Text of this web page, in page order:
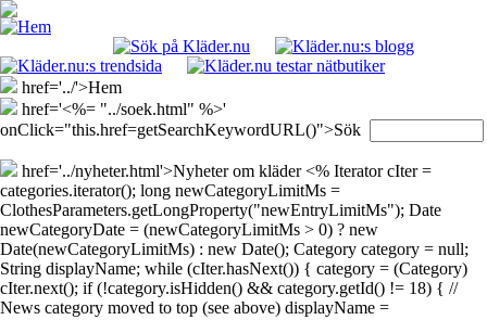
href='../'>Hem
href='<%= "../soek.html" %>'
onClick="this.href=getSearchKeywordURL()">Sök
href='../nyheter.html'>Nyheter om kläder <% Iterator cIter =
categories.iterator(); long newCategoryLimitMs =
ClothesParameters.getLongProperty("newEntryLimitMs"); Date
newCategoryDate = (newCategoryLimitMs > 0) ? new
Date(newCategoryLimitMs) : new Date(); Category category = null;
String displayName; while (cIter.hasNext()) { category = (Category)
cIter.next(); if (!category.isHidden() && category.getId() != 18) { //
News category moved to top (see above) displayName =